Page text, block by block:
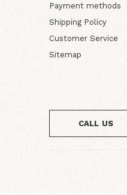
Payment methods
Shipping Policy
Customer Service
Sitemap
CALL US